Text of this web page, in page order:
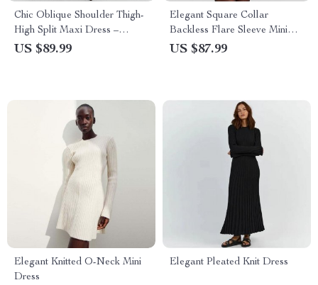
Chic Oblique Shoulder Thigh-
High Split Maxi Dress –
Sleeveless Backless Bodycon
US $89.99
Elegant Square Collar
Backless Flare Sleeve Mini
Dress
US $87.99
Elegant Knitted O-Neck Mini
Dress
Elegant Pleated Knit Dress